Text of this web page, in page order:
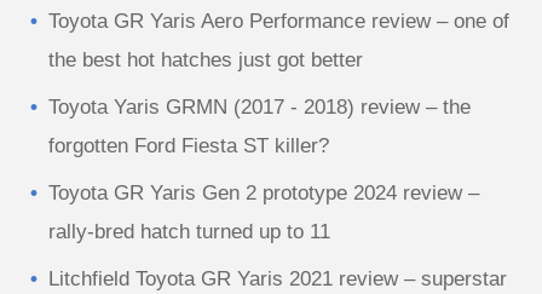
Toyota GR Yaris Aero Performance review – one of
the best hot hatches just got better
Toyota Yaris GRMN (2017 - 2018) review – the
forgotten Ford Fiesta ST killer?
Toyota GR Yaris Gen 2 prototype 2024 review –
rally‑bred hatch turned up to 11
Litchfield Toyota GR Yaris 2021 review – superstar